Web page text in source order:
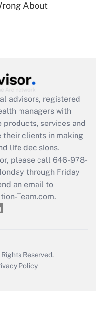
for leave
available
About
advisors, registered
managers with
products, services and
their clients in making
life decisions.
please call 646-978-
through Friday
an email to
Team.com.
Reserved.
Policy